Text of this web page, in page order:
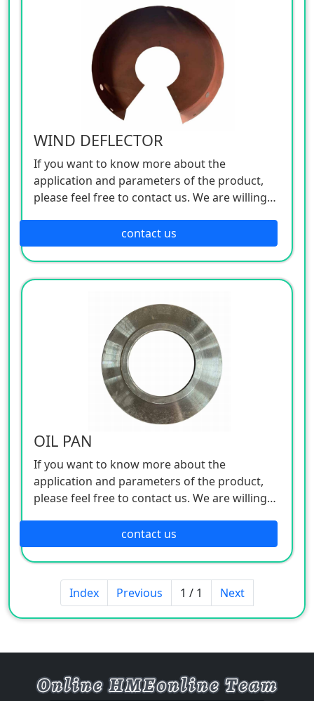
WIND DEFLECTOR
If you want to know more about the
application and parameters of the product,
please feel free to contact us. We are willing
contact us
OIL PAN
If you want to know more about the
application and parameters of the product,
please feel free to contact us. We are willing
contact us
Index Previous 1 / 1 Next